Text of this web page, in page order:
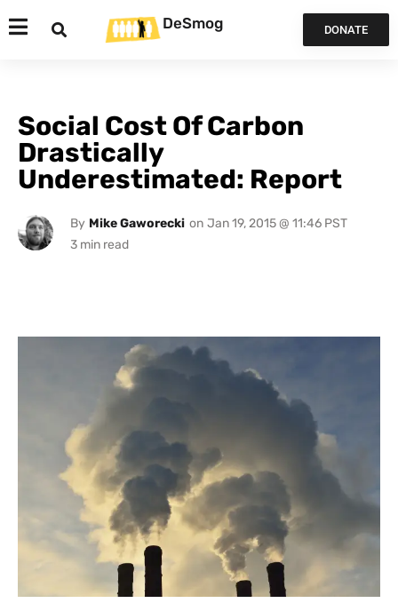
DeSmog DONATE
Social Cost Of Carbon
Drastically
Underestimated: Report
By Mike Gaworecki on Jan 19, 2015 @ 11:46 PST